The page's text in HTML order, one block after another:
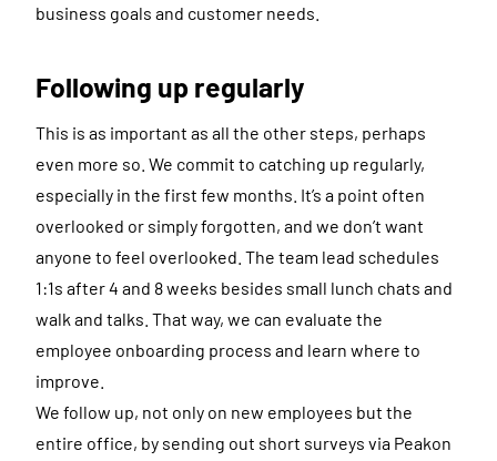
business goals and customer needs.
Following up regularly
This is as important as all the other steps, perhaps
even more so. We commit to catching up regularly,
especially in the first few months. It’s a point often
overlooked or simply forgotten, and we don’t want
anyone to feel overlooked. The team lead schedules
1:1s after 4 and 8 weeks besides small lunch chats and
walk and talks. That way, we can evaluate the
employee onboarding process and learn where to
improve.
We follow up, not only on new employees but the
entire office, by sending out short surveys via Peakon